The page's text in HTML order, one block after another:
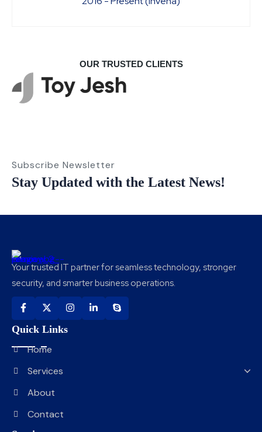
OUR TRUSTED CLIENTS
Subscribe Newsletter
Stay Updated with the Latest News!
Your trusted IT partner for seamless technology, stronger
security, and smarter business operations.
Quick Links
Home
Services
About
Contact